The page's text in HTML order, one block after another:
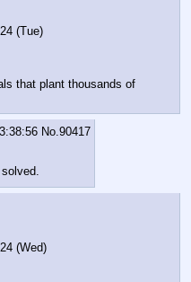
(Tue)
that plant thousands of
No.90417
(Wed)